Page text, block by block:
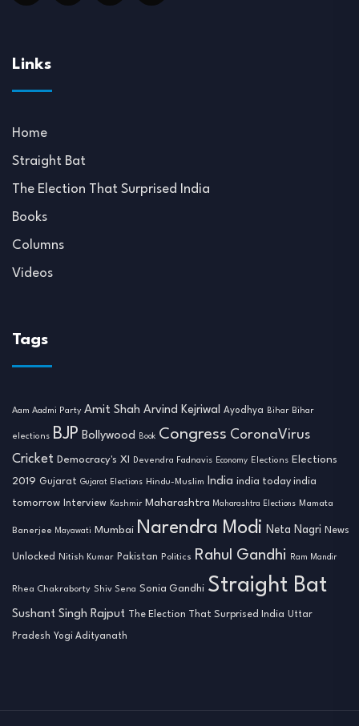
Links
Home
Straight Bat
The Election That Surprised India
Books
Columns
Videos
Tags
Aam Aadmi Party Amit Shah Arvind Kejriwal Ayodhya Bihar Bihar
elections BJP Bollywood Book Congress CoronaVirus
Cricket Democracy's XI Devendra Fadnavis Economy Elections Elections
2019 Gujarat Gujarat Elections Hindu-Muslim India india today india
tomorrow Interview Kashmir Maharashtra Maharashtra Elections Mamata
Banerjee Mayawati Mumbai Narendra Modi Neta Nagri News
Unlocked Nitish Kumar Pakistan Politics Rahul Gandhi Ram Mandir
Rhea Chakraborty Shiv Sena Sonia Gandhi Straight Bat
Sushant Singh Rajput The Election That Surprised India Uttar
Pradesh Yogi Adityanath